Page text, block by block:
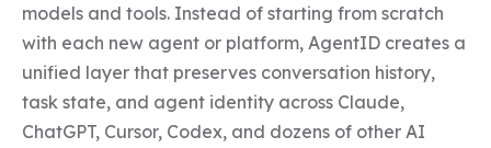
models and tools. Instead of starting from scratch
with each new agent or platform, AgentID creates a
unified layer that preserves conversation history,
task state, and agent identity across Claude,
ChatGPT, Cursor, Codex, and dozens of other AI